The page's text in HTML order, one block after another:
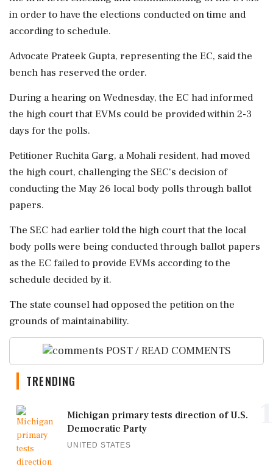
in order to have the elections conducted on time and
according to schedule.
Advocate Prateek Gupta, representing the EC, said the
bench has reserved the order.
During a hearing on Wednesday, the EC had informed
the high court that EVMs could be provided within 2-3
days for the polls.
Petitioner Ruchita Garg, a Mohali resident, had moved
the high court, challenging the SEC's decision of
conducting the May 26 local body polls through ballot
papers.
The SEC had earlier told the high court that the local
body polls were being conducted through ballot papers
as the EC failed to provide EVMs according to the
schedule decided by it.
The state counsel had opposed the petition on the
grounds of maintainability.
POST / READ COMMENTS
TRENDING
Michigan primary tests direction of U.S.
Democratic Party
UNITED STATES